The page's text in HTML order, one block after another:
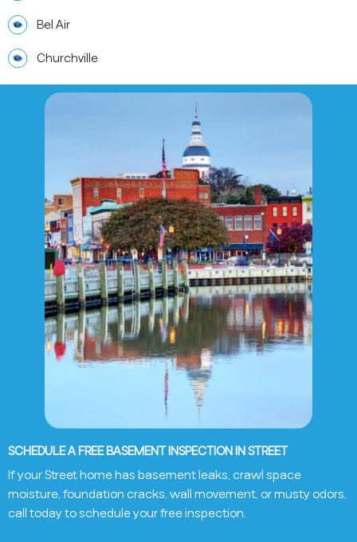
Bel Air
Churchville
SCHEDULE A FREE BASEMENT INSPECTION IN STREET
If your Street home has basement leaks, crawl space
moisture, foundation cracks, wall movement, or musty odors,
call today to schedule your free inspection.